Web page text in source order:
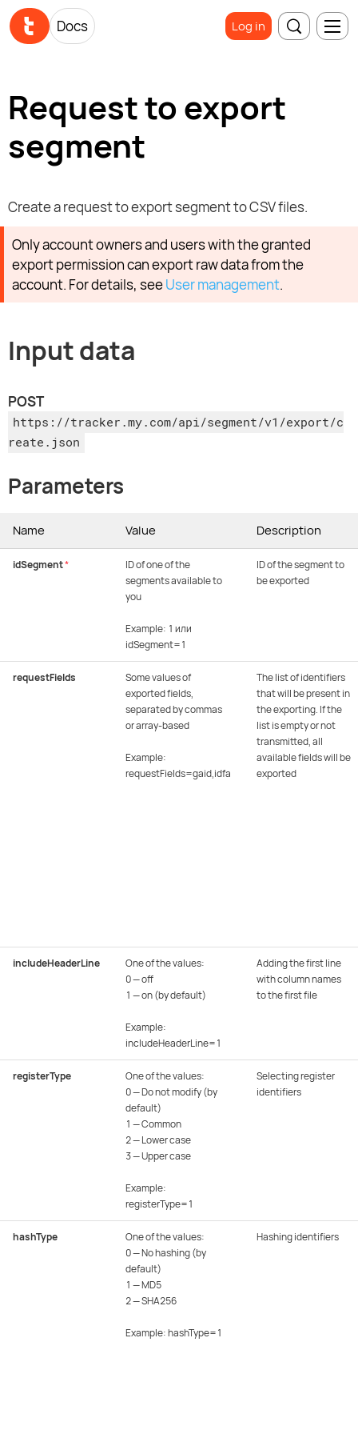
Docs Log in
Request to export
segment
Create a request to export segment to CSV files.
Only account owners and users with the granted
export permission can export raw data from the
account. For details, seeUser management.
Input data
POST
https://tracker.my.com/api/segment/v1/export/c
reate.json
Parameters
Name Value Description
idSegment*
ID of one of the
segments available to
you
Example: 1 или
idSegment=1
ID of the segment to
be exported
requestFields
Some values of
exported fields,
separated by commas
or array-based
Example:
requestFields=gaid,idfa
The list of identifiers
that will be present in
the exporting. If the
list is empty or not
transmitted, all
available fields will be
exported
includeHeaderLine
One of the values:
0 — off
1 — on (by default)
Example:
includeHeaderLine=1
Adding the first line
with column names
to the first file
registerType
One of the values:
0 — Do not modify (by
default)
1 — Common
2 — Lower case
3 — Upper case
Example:
registerType=1
Selecting register
identifiers
hashType
One of the values:
0 — No hashing (by
default)
1 — MD5
2 — SHA256
Example: hashType=1
Hashing identifiers